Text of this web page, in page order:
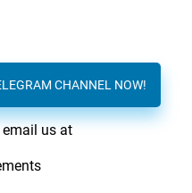
CHANNEL NOW!
email us at